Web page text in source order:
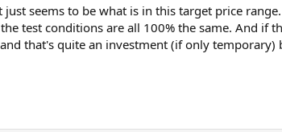
just seems to be what is in this target price
test conditions are all 100% the same. And if
that's quite an investment (if only